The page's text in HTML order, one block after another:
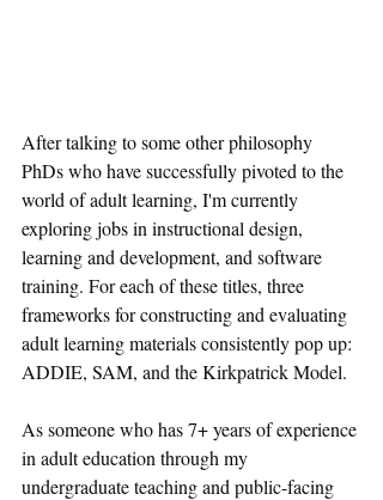
After talking to some other philosophy
PhDs who have successfully pivoted to the
world of adult learning, I'm currently
exploring jobs in instructional design,
learning and development, and software
training. For each of these titles, three
frameworks for constructing and evaluating
adult learning materials consistently pop up:
ADDIE, SAM, and the Kirkpatrick Model.
As someone who has 7+ years of experience
in adult education through my
undergraduate teaching and public-facing